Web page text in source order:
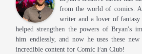
from the world of comics.
writer and a lover of fantasy
helped strengthen the powers of Bryan's
him endlessly, and now he uses these
incredible content for Comic Fan Club!